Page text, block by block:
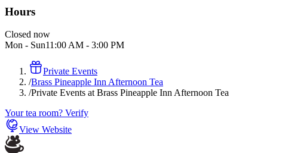
Hours
Closed now
Mon - Sun11:00 AM - 3:00 PM
Private Events
/Brass Pineapple Inn Afternoon Tea
/Private Events at Brass Pineapple Inn Afternoon Tea
Your tea room? Verify
View Website